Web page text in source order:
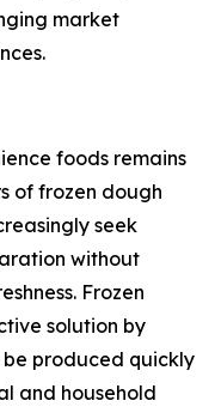
market
foods remains
of frozen dough
seek
without
Frozen
solution by
produced quickly
and household